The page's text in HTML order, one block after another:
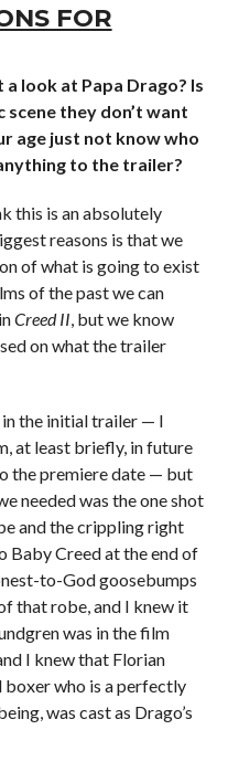
FOR
look at Papa Drago? Is
they don’t want
age just not know who
to the trailer?
this is an absolutely
reasons is that we
of what is going to exist
of the past we can
Creed II, but we know
on what the trailer
in the initial trailer — I
at least briefly, in future
the premiere date — but
needed was the one shot
and the crippling right
Baby Creed at the end of
to-God goosebumps
that robe, and I knew it
was in the film
I knew that Florian
boxer who is a perfectly
was cast as Drago’s